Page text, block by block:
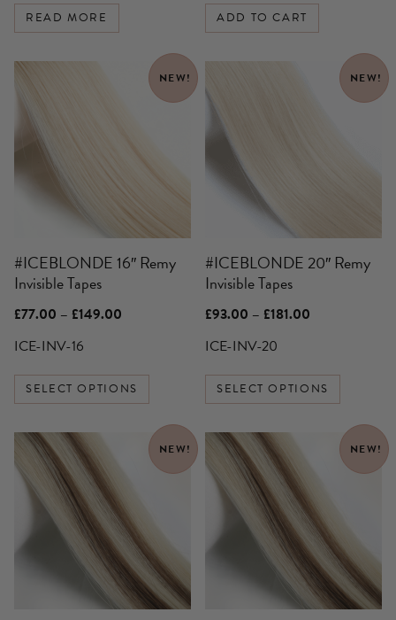
READ MORE ADD TO CART
NEW!
#ICEBLONDE 16″ Remy
Invisible Tapes
£77.00 – £149.00
£149.00
ICE-INV-16
SELECT OPTIONS
This
product
has
multiple
variants.
The
options
chosen
on
the
product
page
NEW!
#ICEBLONDE 20″ Remy
Invisible Tapes
£93.00 – £181.00
£181.00
ICE-INV-20
SELECT OPTIONS
product
has
multiple
variants.
The
options
chosen
on
the
product
page
NEW!
This
product
has
multiple
variants.
The
NEW!
This
product
has
multiple
variants.
The